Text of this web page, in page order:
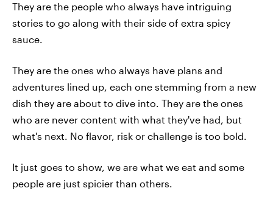
They are the people who always have intriguing
stories to go along with their side of extra spicy
sauce.
They are the ones who always have plans and
adventures lined up, each one stemming from a new
dish they are about to dive into. They are the ones
who are never content with what they've had, but
what's next. No flavor, risk or challenge is too bold.
It just goes to show, we are what we eat and some
people are just spicier than others.